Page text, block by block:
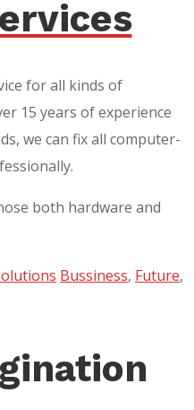
for all kinds of
15 years of experience
we can fix all computer-
both hardware and
Bussiness, Future,